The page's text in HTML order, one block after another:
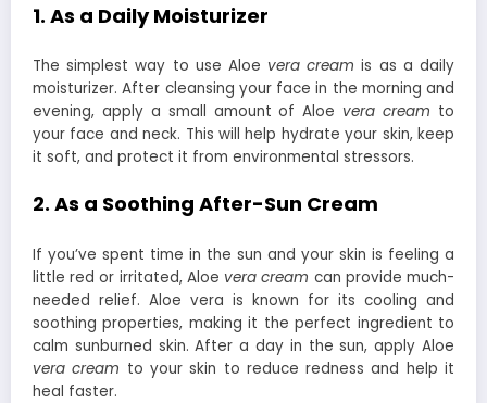
1. As a Daily Moisturizer
The simplest way to use Aloe vera cream is as a daily
moisturizer. After cleansing your face in the morning and
evening, apply a small amount of Aloe vera cream to
your face and neck. This will help hydrate your skin, keep
it soft, and protect it from environmental stressors.
2. As a Soothing After-Sun Cream
If you’ve spent time in the sun and your skin is feeling a
little red or irritated, Aloe vera cream can provide much-
needed relief. Aloe vera is known for its cooling and
soothing properties, making it the perfect ingredient to
calm sunburned skin. After a day in the sun, apply Aloe
vera cream to your skin to reduce redness and help it
heal faster.